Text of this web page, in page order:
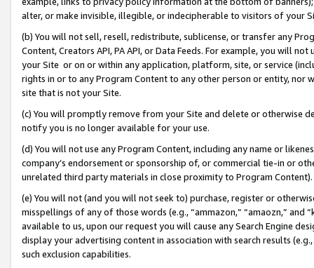
alter, or make invisible, illegible, or indecipherable to visitors of your
(b) You will not sell, resell, redistribute, sublicense, or transfer any
Content, Creators API, PA API, or Data Feeds. For example, you will
your Site or on or within any application, platform, site, or service
rights in or to any Program Content to any other person or entity, nor
site that is not your Site.
(c) You will promptly remove from your Site and delete or otherwise
notify you is no longer available for your use.
(d) You will not use any Program Content, including any name or
company’s endorsement or sponsorship of, or commercial tie-in or
unrelated third party materials in close proximity to Program Content).
(e) You will not (and you will not seek to) purchase, register or
misspellings of any of those words (e.g., “ammazon,” “amaozn,” and
available to us, upon our request you will cause any Search Engine
display your advertising content in association with search results
such exclusion capabilities.